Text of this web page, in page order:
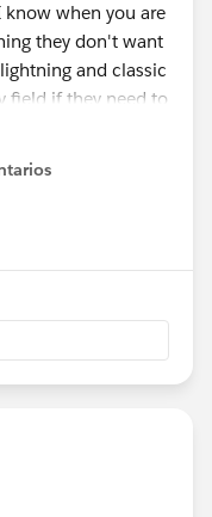
when you are
they don't want
and classic
field if they need to
if it works let me
is awesome as
issues_view?